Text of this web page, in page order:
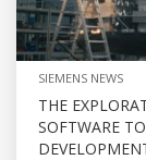
SIEMENS NEWS
THE
SOFTWARE